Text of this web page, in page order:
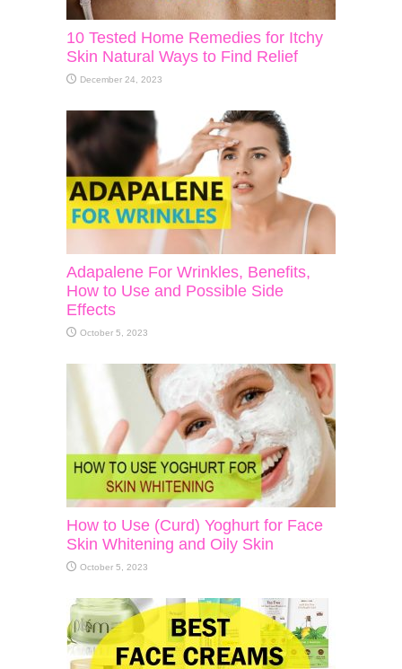
10 Tested Home Remedies for Itchy
Skin Natural Ways to Find Relief
December 24, 2023
Adapalene For Wrinkles, Benefits,
How to Use and Possible Side
Effects
October 5, 2023
How to Use (Curd) Yoghurt for Face
Skin Whitening and Oily Skin
October 5, 2023